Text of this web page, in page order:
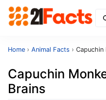
Home › Animal Facts › Capuchin
Capuchin
Brains